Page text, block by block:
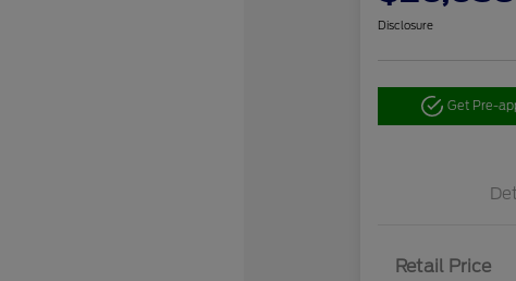
Disclosure
Get Pre-
Retail Price